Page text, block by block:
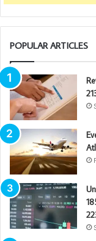
POPULAR ARTICLES